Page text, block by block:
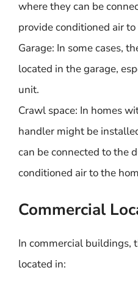
where they can be
provide conditioned air
Garage: In some cases,
located in the garage,
unit.
Crawl space: In homes
handler might be
can be connected to the
conditioned air to the
Commercial
In commercial buildings,
located in: